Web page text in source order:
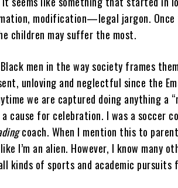
modification—legal jargon.
children may suffer the most.
men in the way society frames
unloving and neglectful since the
we are captured doing anything a
a cause for celebration. I was a soccer
coach. When I mention this to
I’m an alien. However, I know many
kinds of sports and academic